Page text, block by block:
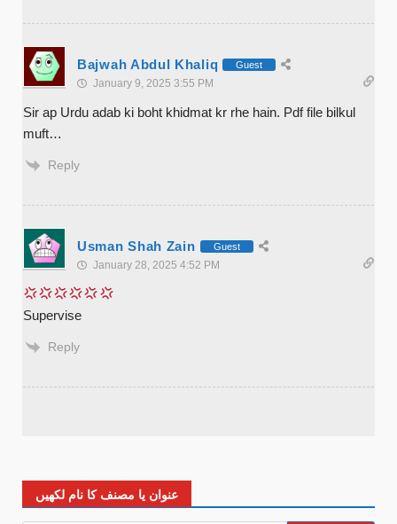
Bajwah Abdul Khaliq Guest
January 9, 2025 3:55 PM
Sir ap Urdu adab ki boht khidmat kr rhe hain. Pdf file bilkul
muft…
Reply
Usman Shah Zain Guest
January 28, 2025 4:52 PM
Supervise
Reply
عنوان یا مصنف کا نام لکھیں